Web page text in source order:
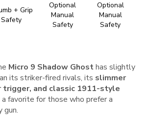
+ Grip
Safety
Optional
Manual
Safety
Optional
Manual
Safety
Micro 9 Shadow Ghosthas slightly
its striker-fired rivals, its slimmer
trigger, and classic 1911-style
favorite for those who prefer a
gun.